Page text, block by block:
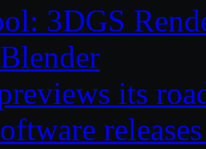
3DGS
its